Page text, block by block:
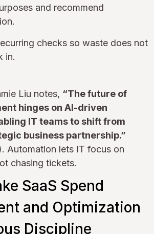
and recommend
checks so waste does not
in.
Liu notes, “The future of
hinges on AI-driven
IT teams to shift from
business partnership.”
Automation lets IT focus on
chasing tickets.
SaaS Spend
and Optimization
Discipline